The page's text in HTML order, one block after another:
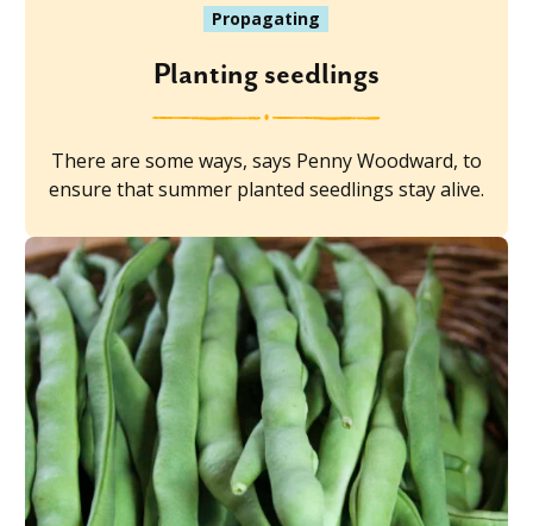
Propagating
Planting seedlings
There are some ways, says Penny Woodward, to
ensure that summer planted seedlings stay alive.